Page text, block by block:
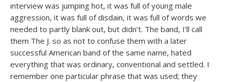
interview was jumping hot, it was full of young male
aggression, it was full of disdain, it was full of words we
needed to partly blank out, but didn’t. The band, I’ll call
them The J. so as not to confuse them with a later
successful American band of the same name, hated
everything that was ordinary, conventional and settled. I
remember one particular phrase that was used; they